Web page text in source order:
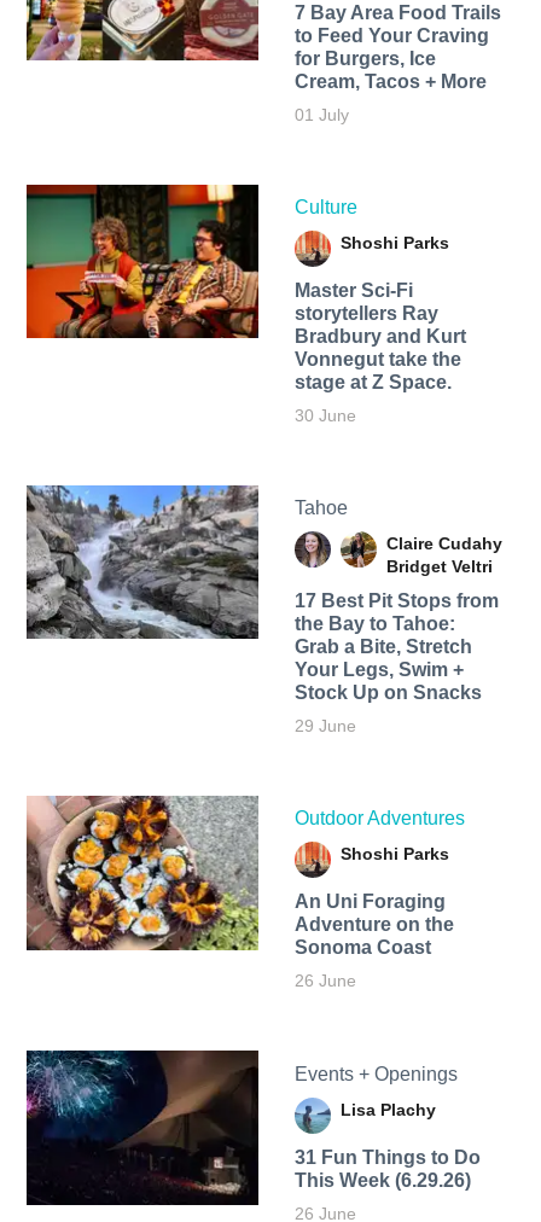
7 Bay Area Food Trails
to Feed Your Craving
for Burgers, Ice
Cream, Tacos + More
01 July
Culture
Shoshi Parks
Master Sci-Fi
storytellers Ray
Bradbury and Kurt
Vonnegut take the
stage at Z Space.
30 June
Tahoe
Claire Cudahy
Bridget Veltri
17 Best Pit Stops from
the Bay to Tahoe:
Grab a Bite, Stretch
Your Legs, Swim +
Stock Up on Snacks
29 June
Outdoor Adventures
Shoshi Parks
An Uni Foraging
Adventure on the
Sonoma Coast
26 June
Events + Openings
Lisa Plachy
31 Fun Things to Do
This Week (6.29.26)
26 June